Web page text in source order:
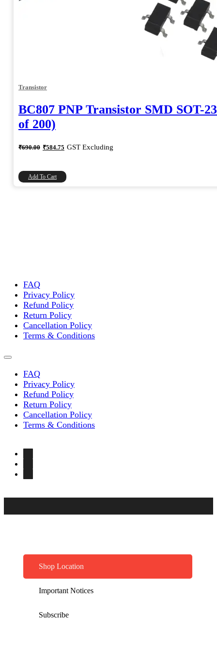
Transistor
BC807 PNP Transistor SMD SOT-
of 200)
₹690.00 Original
price
₹584.75 Current
price
GST Excluding
Add To Cart
FAQ
Privacy Policy
Refund Policy
Return Policy
Cancellation Policy
Terms & Conditions
FAQ
Privacy Policy
Refund Policy
Return Policy
Cancellation Policy
Terms & Conditions
Shop Location
Important Notices
Subscribe